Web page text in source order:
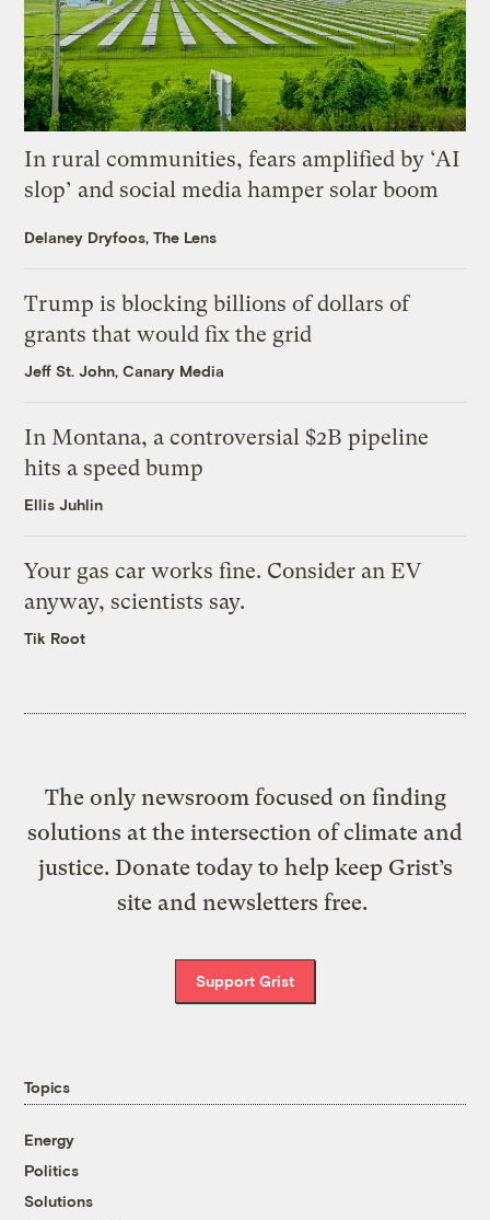
In rural communities, fears amplified by ‘AI
slop’ and social media hamper solar boom
Delaney Dryfoos, The Lens
Trump is blocking billions of dollars of
grants that would fix the grid
Jeff St. John, Canary Media
In Montana, a controversial $2B pipeline
hits a speed bump
Ellis Juhlin
Your gas car works fine. Consider an EV
anyway, scientists say.
Tik Root
The only newsroom focused on finding
solutions at the intersection of climate and
justice. Donate today to help keep Grist’s
site and newsletters free.
Support Grist
Topics
Energy
Politics
Solutions